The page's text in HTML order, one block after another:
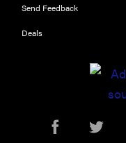
Send Feedback
Deals